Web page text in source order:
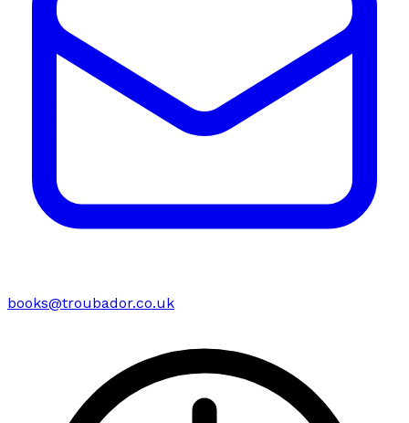
books@troubador.co.uk